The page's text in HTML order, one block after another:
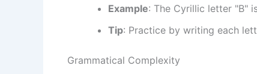
Example: The Cyrillic letter "В"
Tip: Practice by writing each
Grammatical Complexity